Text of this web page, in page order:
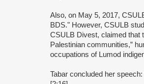
Also, on May 5, 2017,
BDS." However, CSULB
CSULB Divest, claimed that
Palestinian communities,”
occupations of Lumod
Tabar concluded her